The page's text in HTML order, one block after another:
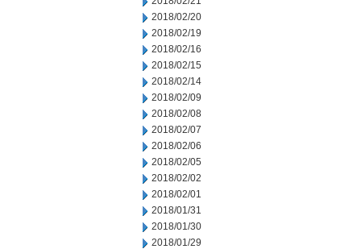
2018/02/20
2018/02/19
2018/02/16
2018/02/15
2018/02/14
2018/02/09
2018/02/08
2018/02/07
2018/02/06
2018/02/05
2018/02/02
2018/02/01
2018/01/31
2018/01/30
2018/01/29